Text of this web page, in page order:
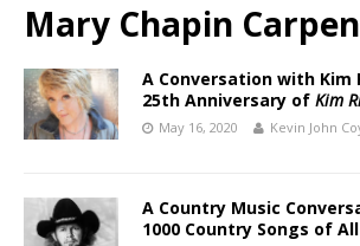
Mary Chapin
A Conversation with Kim
25th Anniversary of Kim
May 16, 2020 Kevin John
A Country Music
1000 Country Songs of